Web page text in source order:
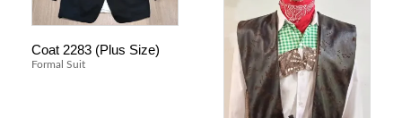
Coat 2283 (Plus Size)
Formal Suit